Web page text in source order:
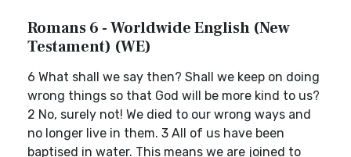
Romans 6 - Worldwide English (New
Testament) (WE)
6 What shall we say then? Shall we keep on doing
wrong things so that God will be more kind to us?
2 No, surely not! We died to our wrong ways and
no longer live in them. 3 All of us have been
baptised in water. This means we are joined to